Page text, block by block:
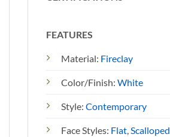
FEATURES
Material: Fireclay
Color/Finish: White
Style: Contemporary
Face Styles: Flat,Scalloped